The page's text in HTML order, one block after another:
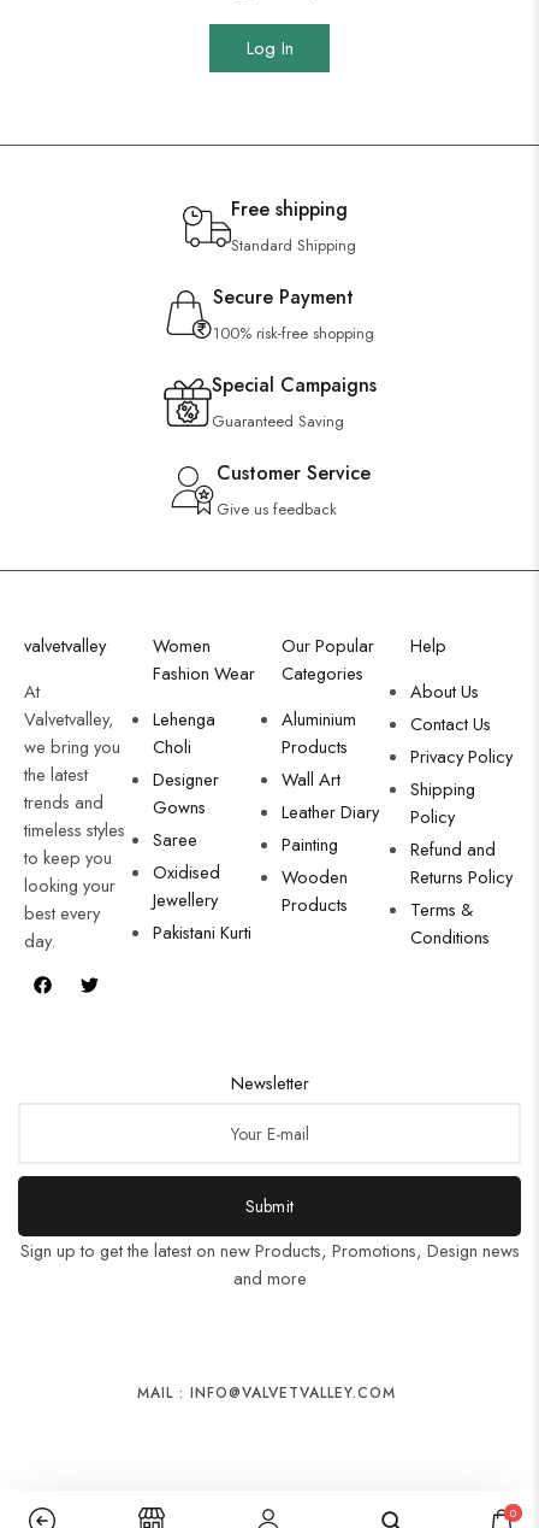
Log In
Free shipping
Standard Shipping
Secure Payment
100% risk-free shopping
Special Campaigns
Guaranteed Saving
Customer Service
Give us feedback
valvetvalley
At
Valvetvalley,
we bring you
the latest
trends and
timeless styles
to keep you
looking your
best every
day.
Women
Fashion Wear
Lehenga
Choli
Designer
Gowns
Saree
Oxidised
Jewellery
Pakistani Kurti
Our Popular
Categories
Aluminium
Products
Wall Art
Leather Diary
Painting
Wooden
Products
Help
About Us
Contact Us
Privacy Policy
Shipping
Policy
Refund and
Returns Policy
Terms &
Conditions
Newsletter
Submit
Sign up to get the latest on new Products, Promotions, Design news
and more
MAIL : INFO@VALVETVALLEY.COM
0